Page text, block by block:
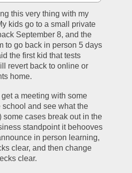
this very thing with my
kids go to a small private
September 8, and the
to go back in person 5 days
the first kid that tests
revert back to online or
home.
get a meeting with some
school and see what the
some cases break out in the
standpoint it behooves
in person learning,
clear, and then change
clear.